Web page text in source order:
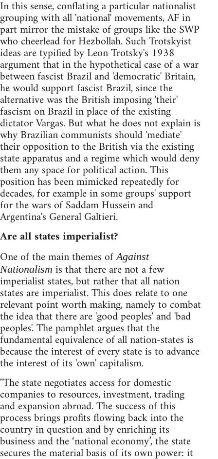
In this sense, conflating a particular nationalist
grouping with all 'national' movements, AF in
part mirror the mistake of groups like the SWP
who cheerlead for Hezbollah. Such Trotskyist
ideas are typified by Leon Trotsky's 1938
argument that in the hypothetical case of a war
between fascist Brazil and 'democratic' Britain,
he would support fascist Brazil, since the
alternative was the British imposing 'their'
fascism on Brazil in place of the existing
dictator Vargas. But what he does not explain is
why Brazilian communists should 'mediate'
their opposition to the British via the existing
state apparatus and a regime which would deny
them any space for political action. This
position has been mimicked repeatedly for
decades, for example in some groups' support
for the wars of Saddam Hussein and
Argentina's General Galtieri.
Are all states imperialist?
One of the main themes ofAgainst
Nationalism is that there are not a few
imperialist states, but rather that all nation
states are imperialist. This does relate to one
relevant point worth making, namely to combat
the idea that there are 'good peoples' and 'bad
peoples'. The pamphlet argues that the
fundamental equivalence of all nation-states is
because the interest of every state is to advance
the interest of its 'own' capitalism.
"The state negotiates access for domestic
companies to resources, investment, trading
and expansion abroad. The success of this
process brings profits flowing back into the
country in question and by enriching its
business and the ‘national economy’, the state
secures the material basis of its own power: it